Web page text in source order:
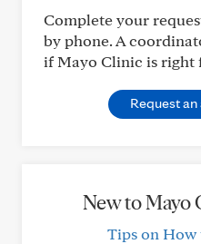
Complete your
by phone. A
if Mayo Clinic is right
Request
New to Mayo
Tips on How